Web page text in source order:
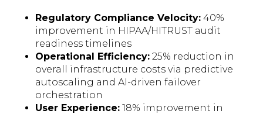
Regulatory Compliance Velocity: 40%
improvement in HIPAA/HITRUST audit
readiness timelines
Operational Efficiency: 25% reduction in
overall infrastructure costs via predictive
autoscaling and AI-driven failover
orchestration
User Experience: 18% improvement in